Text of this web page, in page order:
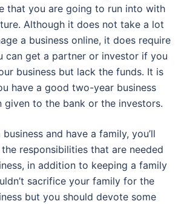
that you are going to run into with
Although it does not take a lot
a business online, it does require
can get a partner or investor if you
business but lack the funds. It is
have a good two-year business
given to the bank or the investors.
and have a family, you’ll
responsibilities that are needed
in addition to keeping a family
sacrifice your family for the
but you should devote some